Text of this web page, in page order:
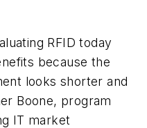
RFID today
because the
looks shorter and
Boone, program
IT market